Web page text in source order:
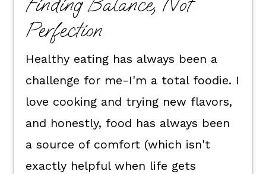
Perfection
Healthy eating has always been a
challenge for me-I'm a total foodie. I
love cooking and trying new flavors,
and honestly, food has always been
a source of comfort (which isn't
exactly helpful when life gets